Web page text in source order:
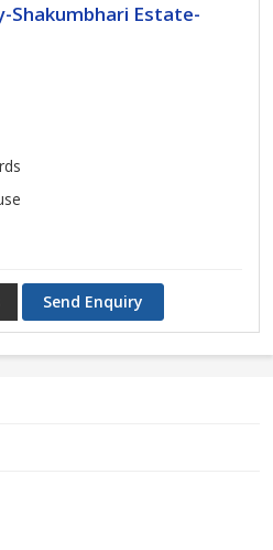
Shakumbhari Estate-
Send Enquiry